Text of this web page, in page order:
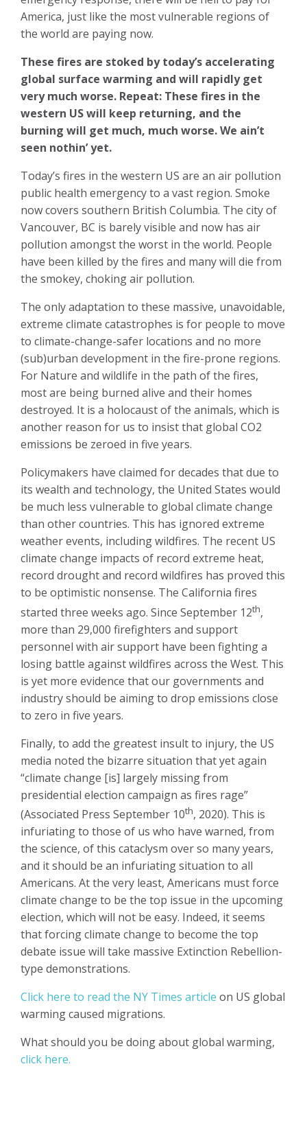
America, just like the most vulnerable regions of
the world are paying now.
These fires are stoked by today’s accelerating
global surface warming and will rapidly get
very much worse. Repeat: These fires in the
western US will keep returning, and the
burning will get much, much worse. We ain’t
seen nothin’ yet.
Today’s fires in the western US are an air pollution
public health emergency to a vast region. Smoke
now covers southern British Columbia. The city of
Vancouver, BC is barely visible and now has air
pollution amongst the worst in the world. People
have been killed by the fires and many will die from
the smokey, choking air pollution.
The only adaptation to these massive, unavoidable,
extreme climate catastrophes is for people to move
to climate-change-safer locations and no more
(sub)urban development in the fire-prone regions.
For Nature and wildlife in the path of the fires,
most are being burned alive and their homes
destroyed. It is a holocaust of the animals, which is
another reason for us to insist that global CO2
emissions be zeroed in five years.
Policymakers have claimed for decades that due to
its wealth and technology, the United States would
be much less vulnerable to global climate change
than other countries. This has ignored extreme
weather events, including wildfires. The recent US
climate change impacts of record extreme heat,
record drought and record wildfires has proved this
to be optimistic nonsense. The California fires
started three weeks ago. Since September 12th,
more than 29,000 firefighters and support
personnel with air support have been fighting a
losing battle against wildfires across the West. This
is yet more evidence that our governments and
industry should be aiming to drop emissions close
to zero in five years.
Finally, to add the greatest insult to injury, the US
media noted the bizarre situation that yet again
“climate change [is] largely missing from
presidential election campaign as fires rage”
(Associated Press September 10th, 2020). This is
infuriating to those of us who have warned, from
the science, of this cataclysm over so many years,
and it should be an infuriating situation to all
Americans. At the very least, Americans must force
climate change to be the top issue in the upcoming
election, which will not be easy. Indeed, it seems
that forcing climate change to become the top
debate issue will take massive Extinction Rebellion-
type demonstrations.
Click here to read the NY Times article on US global
warming caused migrations.
What should you be doing about global warming,
click here.